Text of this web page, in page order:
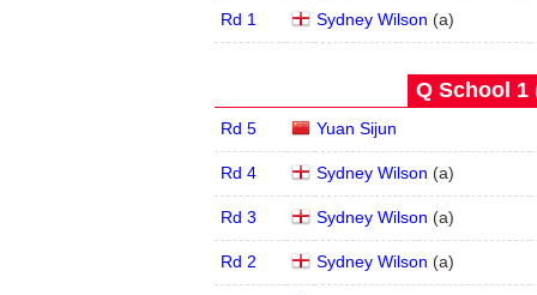
Rd 1 Sydney Wilson (a)
Q School 1
Rd 5 Yuan Sijun
Rd 4 Sydney Wilson (a)
Rd 3 Sydney Wilson (a)
Rd 2 Sydney Wilson (a)